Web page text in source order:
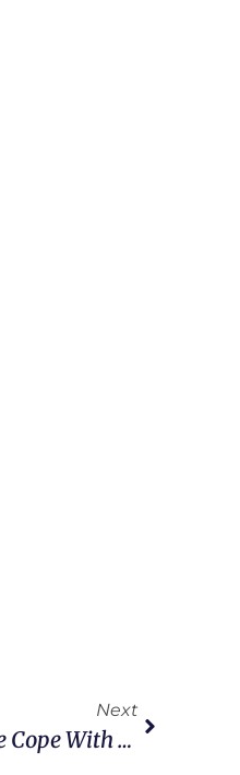
Next
Help A Traveling Respiratory Therapist In Your Life Cope With Distance